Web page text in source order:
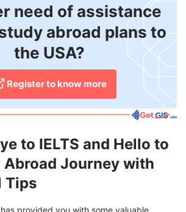
need of assistance
abroad plans to
the USA?
Register to know more
to IELTS and Hello to
Journey with
Tips